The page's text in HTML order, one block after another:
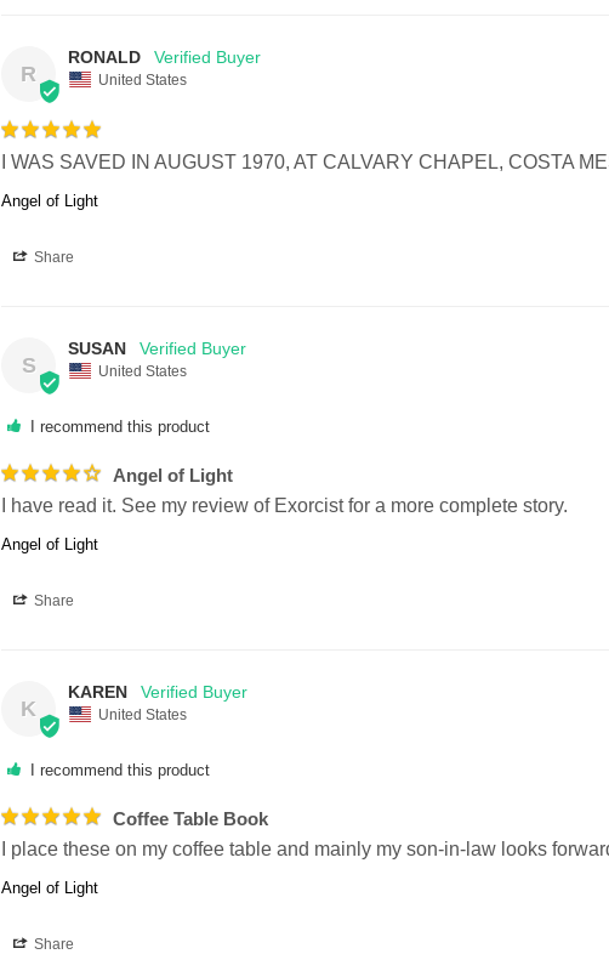
R
RONALD
United States
I WAS SAVED IN AUGUST 1970, AT CALVARY CHAPEL, COSTA
Angel of Light
Share
S
SUSAN
United States
I recommend this product
Angel of Light
I have read it. See my review of Exorcist for a more complete story.
Angel of Light
Share
K
KAREN
United States
I recommend this product
Coffee Table Book
I place these on my coffee table and mainly my son-in-law looks
Angel of Light
Share